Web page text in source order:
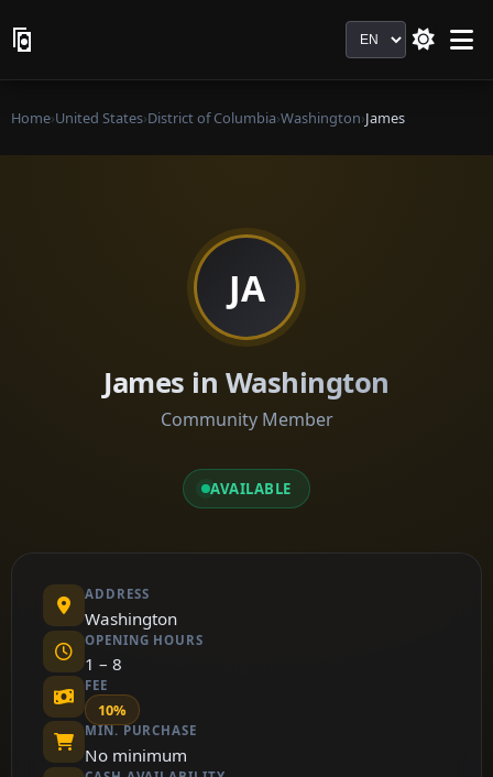
Language
Home›United States›District of Columbia›Washington›James
JA
James in Washington
Community Member
AVAILABLE
ADDRESS
Washington
OPENING HOURS
1 – 8
FEE
10%
MIN. PURCHASE
No minimum